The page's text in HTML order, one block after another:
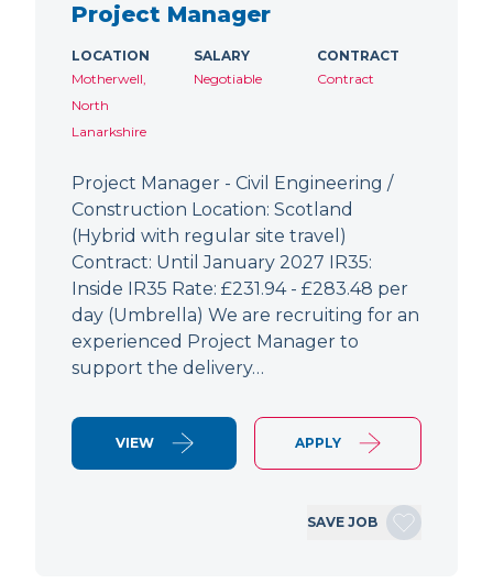
Project Manager
LOCATION
Motherwell,
North
Lanarkshire
SALARY
Negotiable
CONTRACT
Contract
Project Manager - Civil Engineering /
Construction Location: Scotland
(Hybrid with regular site travel)
Contract: Until January 2027 IR35:
Inside IR35 Rate: £231.94 - £283.48 per
day (Umbrella) We are recruiting for an
experienced Project Manager to
support the delivery…
VIEW APPLY
SAVE JOB